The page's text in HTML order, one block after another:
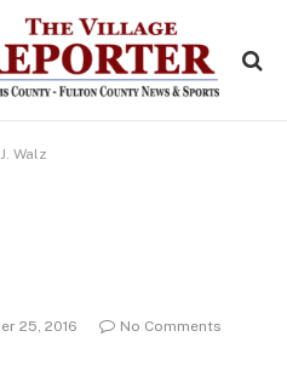
Walz
25, 2016
No Comments